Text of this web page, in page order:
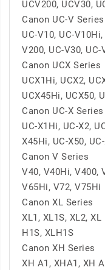
UCV200, UCV30,
Canon UC-V Series
UC-V10, UC-
V200, UC-V30,
Canon UCX Series
UCX1Hi, UCX2,
UCX45Hi, UCX50,
Canon UC-X Series
UC-X1Hi, UC-X2,
X45Hi, UC-X50,
Canon V Series
V40, V40Hi, V400,
V65Hi, V72, V75Hi
Canon XL Series
XL1, XL1S, XL2,
H1S, XLH1S
Canon XH Series
XH A1, XHA1, XH